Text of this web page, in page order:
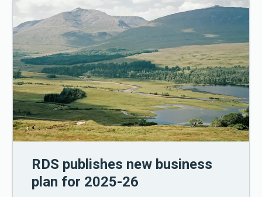
RDS publishes new business
plan for 2025-26